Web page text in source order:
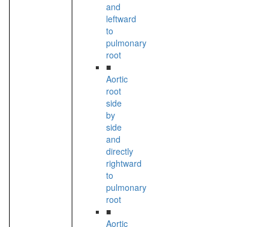
and
leftward
to
pulmonary
root
■
Aortic
root
side
by
side
and
directly
rightward
to
pulmonary
root
■
Aortic